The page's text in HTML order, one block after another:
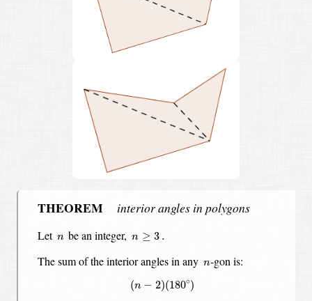
THEOREM interior angles in polygons
Let n
n be an integer, n ≥ 3 .
n≥ 3.
The sum of the interior angles in any n
n -gon is:
(n − 2)(180∘)
(n 2)(180∘)